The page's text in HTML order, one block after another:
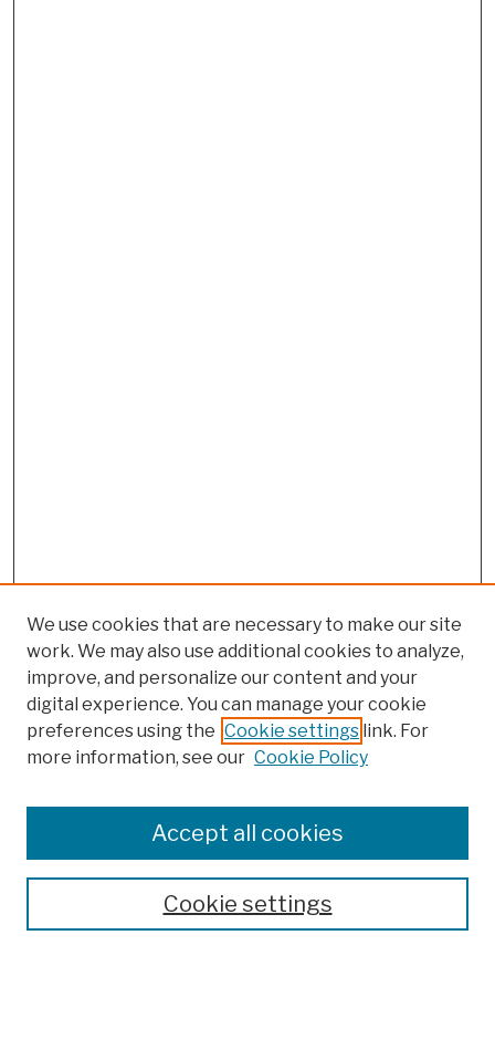
Colleges, Schools, Centers
Publications and Research
Theses, Dissertations, and Capstones
Open Educational Resources
We use cookies that are necessary to make our site
work. We may also use additional cookies to analyze,
improve, and personalize our content and your
digital experience. You can manage your cookie
preferences using the Cookie settings link. For
more information, see our Cookie Policy
Cookie settings
Accept all cookies